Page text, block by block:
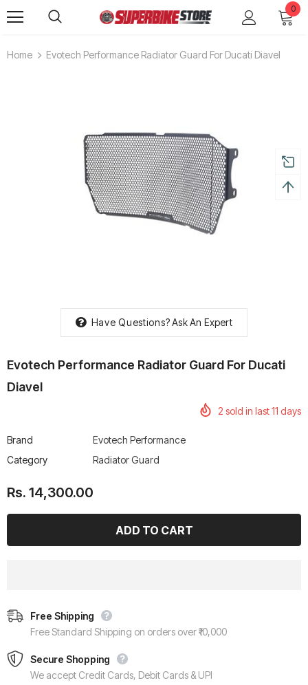
0
Home Evotech Performance Radiator Guard For Ducati Diavel
Have Questions?Ask An Expert
Evotech Performance Radiator Guard For Ducati
Diavel
2 sold in last11 days
Brand
Evotech Performance
Category
Radiator Guard
Rs. 14,300.00
Free Shipping
Free Standard Shipping on orders over ₹10,000
Secure Shopping
We accept Credit Cards, Debit Cards & UPI
Rs. 70,000.00
Riding Display